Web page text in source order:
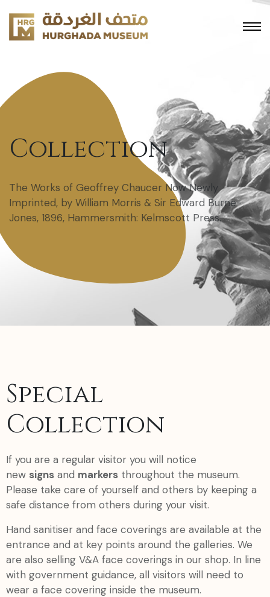
Collection
The Works of Geoffrey Chaucer Now Newly
Imprinted, by William Morris & Sir Edward Burne-
Jones, 1896, Hammersmith: Kelmscott Press.
Special
Collection
If you are a regular visitor you will notice
new signs and markers throughout the museum.
Please take care of yourself and others by keeping a
safe distance from others during your visit.
Hand sanitiser and face coverings are available at the
entrance and at key points around the galleries. We
are also selling V&A face coverings in our shop. In line
with government guidance, all visitors will need to
wear a face covering inside the museum.